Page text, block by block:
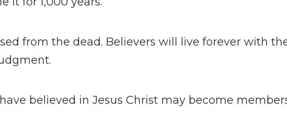
from the dead. Believers will live forever with
believed in Jesus Christ may become